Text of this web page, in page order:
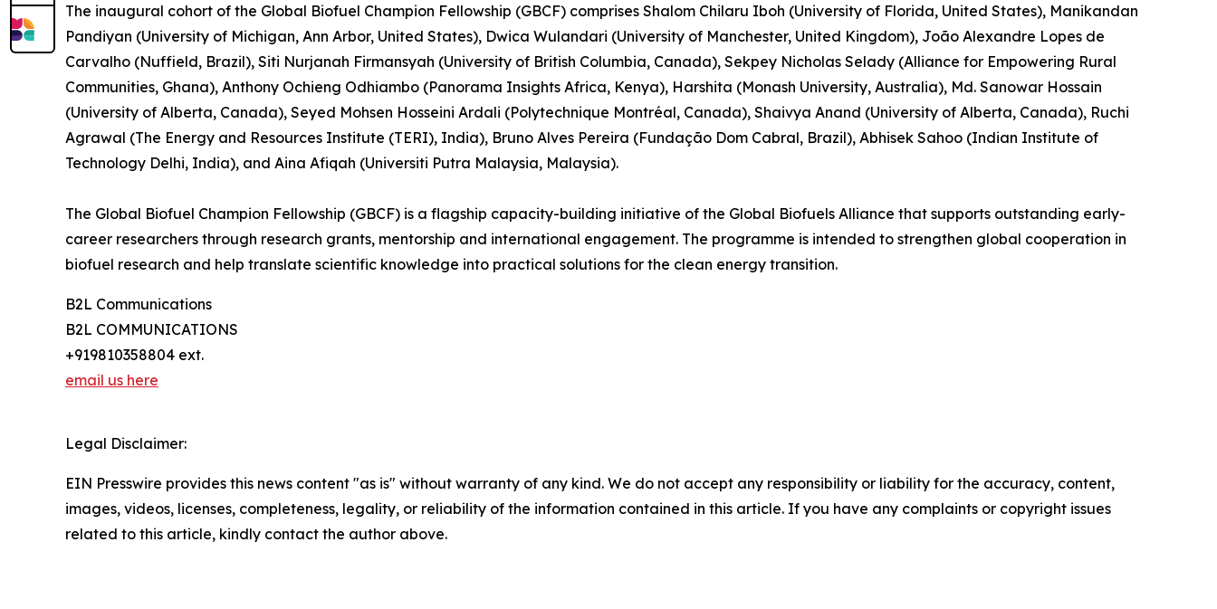
The inaugural cohort of the Global Biofuel Champion Fellowship (GBCF) comprises Shalom Chilaru Iboh (University of Florida, United States), Manikandan
Pandiyan (University of Michigan, Ann Arbor, United States), Dwica Wulandari (University of Manchester, United Kingdom), João Alexandre Lopes de
Carvalho (Nuffield, Brazil), Siti Nurjanah Firmansyah (University of British Columbia, Canada), Sekpey Nicholas Selady (Alliance for Empowering Rural
Communities, Ghana), Anthony Ochieng Odhiambo (Panorama Insights Africa, Kenya), Harshita (Monash University, Australia), Md. Sanowar Hossain
(University of Alberta, Canada), Seyed Mohsen Hosseini Ardali (Polytechnique Montréal, Canada), Shaivya Anand (University of Alberta, Canada), Ruchi
Agrawal (The Energy and Resources Institute (TERI), India), Bruno Alves Pereira (Fundação Dom Cabral, Brazil), Abhisek Sahoo (Indian Institute of
Technology Delhi, India), and Aina Afiqah (Universiti Putra Malaysia, Malaysia).
The Global Biofuel Champion Fellowship (GBCF) is a flagship capacity-building initiative of the Global Biofuels Alliance that supports outstanding early-
career researchers through research grants, mentorship and international engagement. The programme is intended to strengthen global cooperation in
biofuel research and help translate scientific knowledge into practical solutions for the clean energy transition.
B2L Communications
B2L COMMUNICATIONS
+919810358804 ext.
email us here
Legal Disclaimer:
EIN Presswire provides this news content "as is" without warranty of any kind. We do not accept any responsibility or liability for the accuracy, content,
images, videos, licenses, completeness, legality, or reliability of the information contained in this article. If you have any complaints or copyright issues
related to this article, kindly contact the author above.